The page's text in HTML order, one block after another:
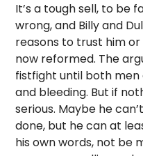
It’s a tough sell, to be
wrong, and Billy and
reasons to trust him or
now reformed. The
fistfight until both
and bleeding. But if
serious. Maybe he
done, but he can at
his own words, not be